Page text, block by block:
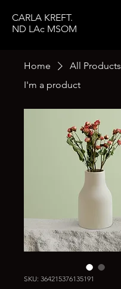
CARLA KREFT.
ND LAc MSOM
Home
All Products
I'm a product
SKU: 364215376135191